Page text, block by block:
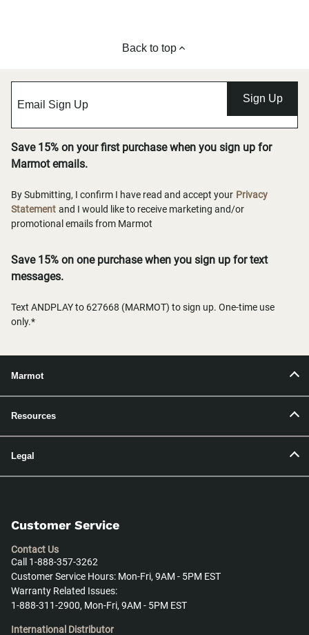
Back to top
Sign Up
Save 15% on your first purchase when you sign up for
Marmot emails.
By Submitting, I confirm I have read and accept your Privacy
Statement and I would like to receive marketing and/or
promotional emails from Marmot
Save 15% on one purchase when you sign up for text
messages.
Text ANDPLAY to 627668 (MARMOT) to sign up. One-time use
only.*
Marmot
Resources
Legal
Customer Service
Contact Us
Call 1-888-357-3262
Customer Service Hours: Mon-Fri, 9AM - 5PM EST
Warranty Related Issues:
1-888-311-2900, Mon-Fri, 9AM - 5PM EST
International Distributor